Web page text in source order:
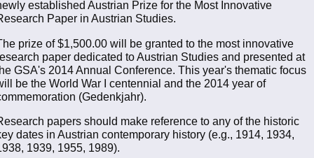
established Austrian Prize for the Most Innovative
Paper in Austrian Studies.
prize of $1,500.00 will be granted to the most innovative
paper dedicated to Austrian Studies and presented at
GSA's 2014 Annual Conference. This year's thematic focus
be the World War I centennial and the 2014 year of
(Gedenkjahr).
papers should make reference to any of the historic
dates in Austrian contemporary history (e.g., 1914, 1934,
1939, 1955, 1989).